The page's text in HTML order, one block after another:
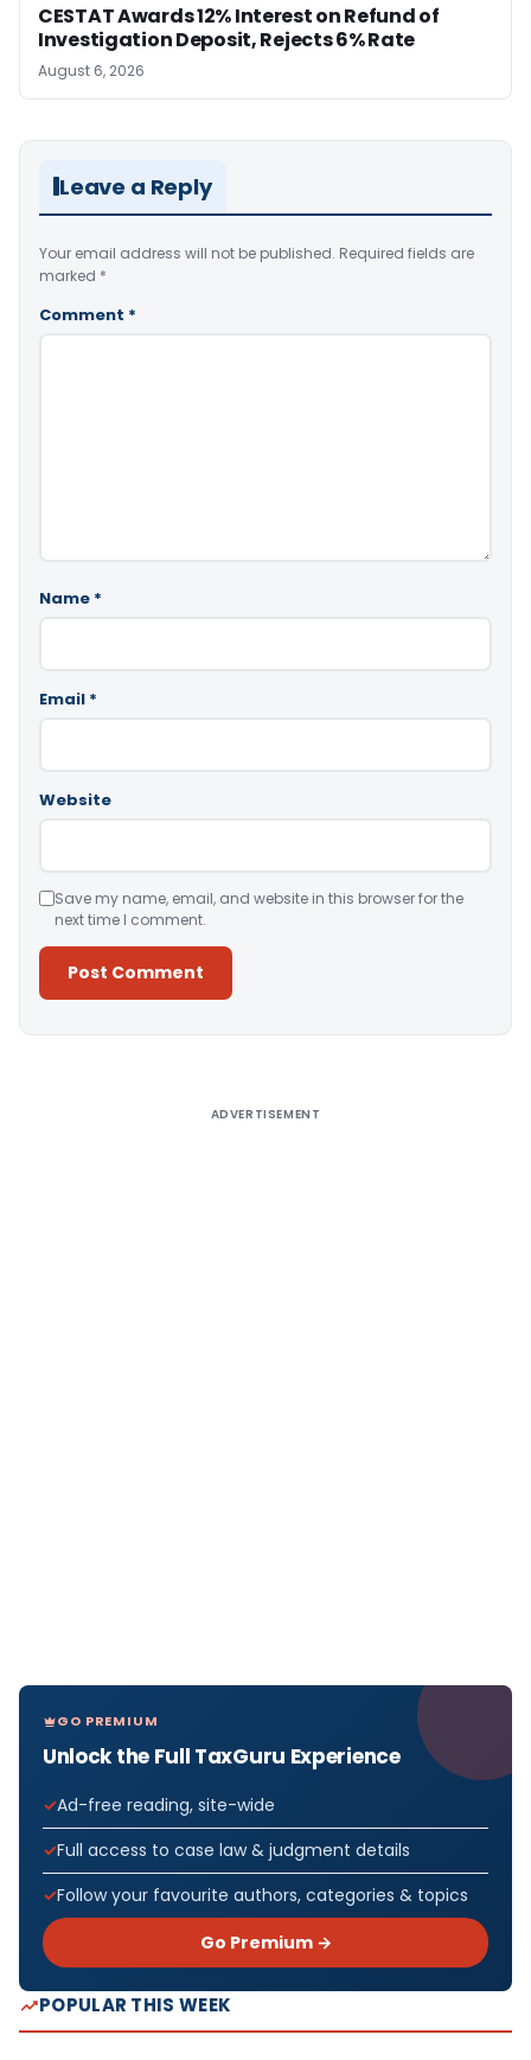
CESTAT Awards 12% Interest on Refund of
Investigation Deposit, Rejects 6% Rate
August 6, 2026
Leave a Reply
Your email address will not be published. Required fields are
marked *
Comment *
Name *
Email *
Website
Save my name, email, and website in this browser for the
next time I comment.
ADVERTISEMENT
GO PREMIUM
Unlock the Full TaxGuru Experience
Ad-free reading, site-wide
Full access to case law & judgment details
Follow your favourite authors, categories & topics
Go Premium →
POPULAR THIS WEEK